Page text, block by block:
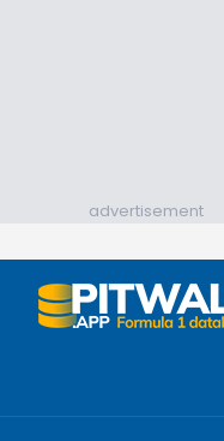
advertisement